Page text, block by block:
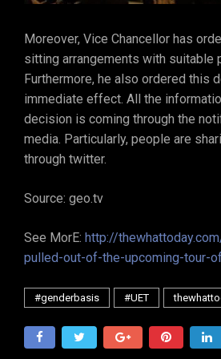
Moreover, Vice Chancellor has
sitting arrangements with suitable
Furthermore, he also ordered this
immediate effect. All the
decision is coming through the
media. Particularly, people are
through twitter.
Source: geo.tv
See MorE: http://
pulled-out-of-the-upcoming-tour-
#genderbasis #UET